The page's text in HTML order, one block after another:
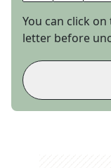
You can click on
letter before